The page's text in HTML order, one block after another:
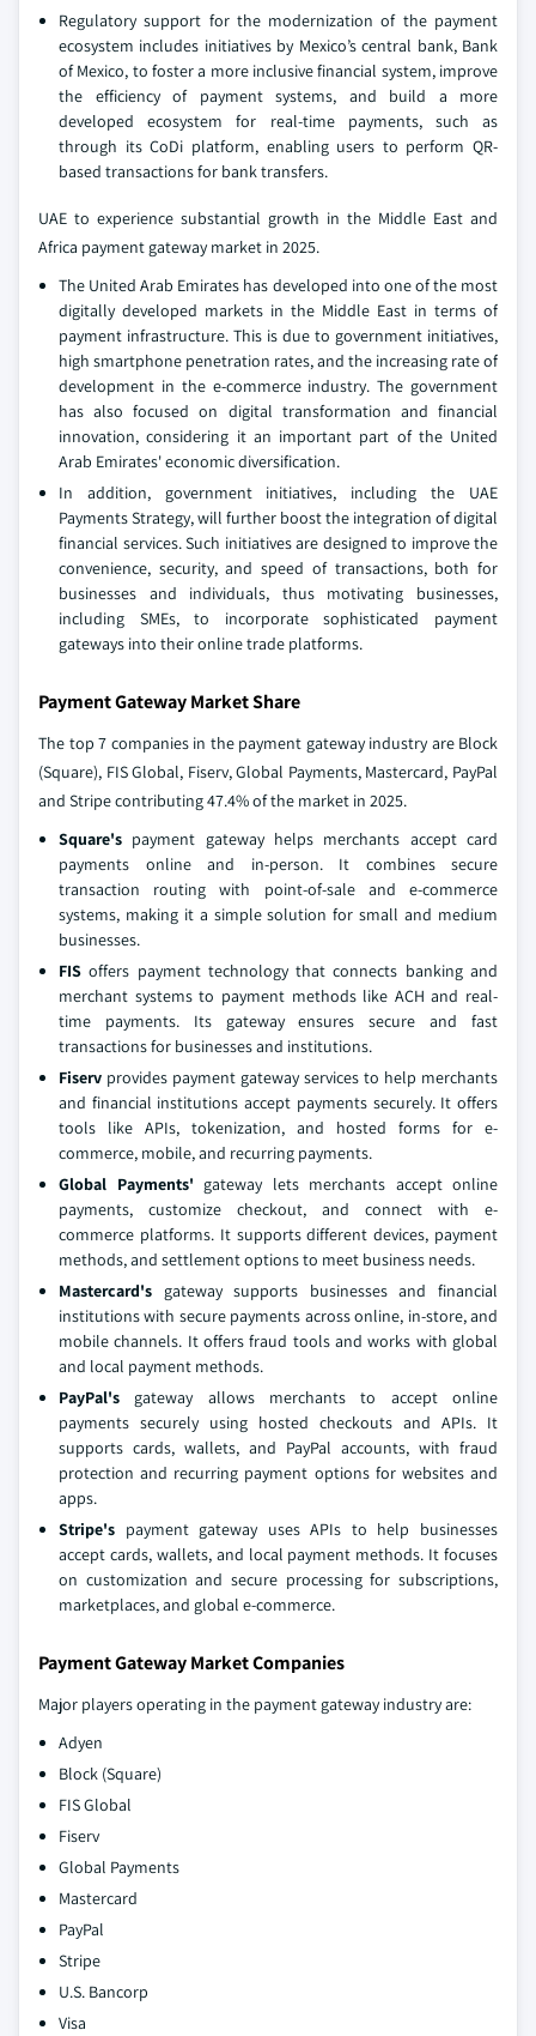
Regulatory support for the modernization of the payment
ecosystem includes initiatives by Mexico’s central bank, Bank
of Mexico, to foster a more inclusive financial system, improve
the efficiency of payment systems, and build a more
developed ecosystem for real-time payments, such as
through its CoDi platform, enabling users to perform QR-
based transactions for bank transfers.
UAE to experience substantial growth in the Middle East and
Africa payment gateway market in 2025.
The United Arab Emirates has developed into one of the most
digitally developed markets in the Middle East in terms of
payment infrastructure. This is due to government initiatives,
high smartphone penetration rates, and the increasing rate of
development in the e-commerce industry. The government
has also focused on digital transformation and financial
innovation, considering it an important part of the United
Arab Emirates' economic diversification.
In addition, government initiatives, including the UAE
Payments Strategy, will further boost the integration of digital
financial services. Such initiatives are designed to improve the
convenience, security, and speed of transactions, both for
businesses and individuals, thus motivating businesses,
including SMEs, to incorporate sophisticated payment
gateways into their online trade platforms.
Payment Gateway Market Share
The top 7 companies in the payment gateway industry are Block
(Square), FIS Global, Fiserv, Global Payments, Mastercard, PayPal
and Stripe contributing 47.4% of the market in 2025.
Square's payment gateway helps merchants accept card
payments online and in-person. It combines secure
transaction routing with point-of-sale and e-commerce
systems, making it a simple solution for small and medium
businesses.
FISoffers payment technology that connects banking and
merchant systems to payment methods like ACH and real-
time payments. Its gateway ensures secure and fast
transactions for businesses and institutions.
Fiserv provides payment gateway services to help merchants
and financial institutions accept payments securely. It offers
tools like APIs, tokenization, and hosted forms for e-
commerce, mobile, and recurring payments.
Global Payments' gateway lets merchants accept online
payments, customize checkout, and connect with e-
commerce platforms. It supports different devices, payment
methods, and settlement options to meet business needs.
Mastercard's gateway supports businesses and financial
institutions with secure payments across online, in-store, and
mobile channels. It offers fraud tools and works with global
and local payment methods.
PayPal's gateway allows merchants to accept online
payments securely using hosted checkouts and APIs. It
supports cards, wallets, and PayPal accounts, with fraud
protection and recurring payment options for websites and
apps.
Stripe's payment gateway uses APIs to help businesses
accept cards, wallets, and local payment methods. It focuses
on customization and secure processing for subscriptions,
marketplaces, and global e-commerce.
Payment Gateway Market Companies
Major players operating in the payment gateway industry are:
Adyen
Block (Square)
FIS Global
Fiserv
Global Payments
Mastercard
PayPal
Stripe
U.S. Bancorp
Visa